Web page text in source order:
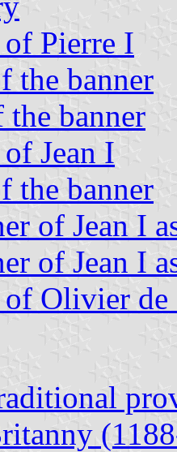
Pierre I
the banner
banner
Jean I
the banner
of Jean I
of Jean I
of Olivier de